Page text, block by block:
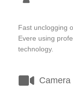
Fast unclogging
Evere using
technology.
Camera